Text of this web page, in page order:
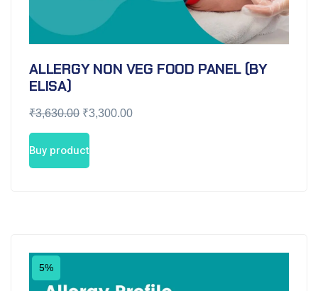
ALLERGY NON VEG FOOD PANEL (BY
ELISA)
₹3,630.00 ₹3,300.00
Buy product
5%